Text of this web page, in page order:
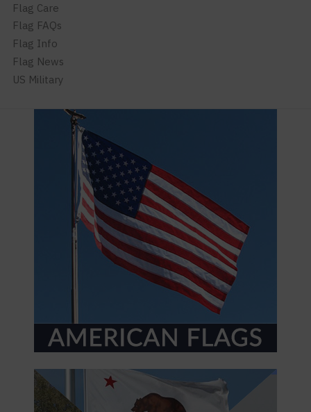
Flag Care
Flag FAQs
Flag Info
Flag News
US Military